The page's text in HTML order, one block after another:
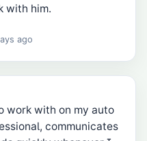
with him.
ago
work with on my auto
communicates